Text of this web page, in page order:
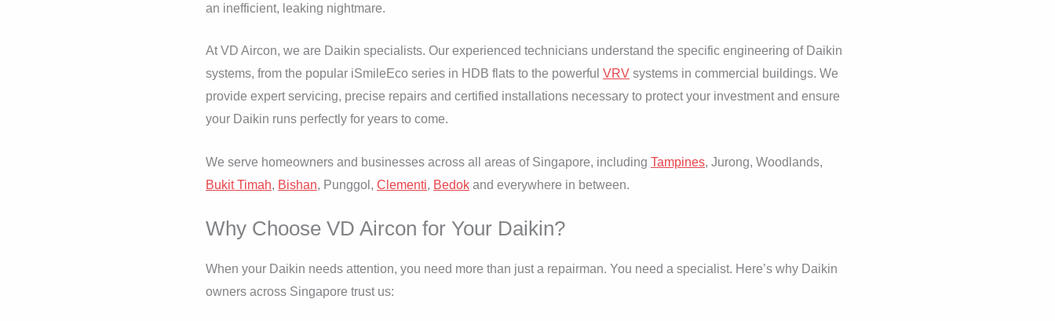
an inefficient, leaking nightmare.
At VD Aircon, we are Daikin specialists. Our experienced technicians understand the specific engineering of Daikin
systems, from the popular iSmileEco series in HDB flats to the powerful VRV systems in commercial buildings. We
provide expert servicing, precise repairs and certified installations necessary to protect your investment and ensure
your Daikin runs perfectly for years to come.
We serve homeowners and businesses across all areas of Singapore, including Tampines, Jurong, Woodlands,
Bukit Timah, Bishan, Punggol, Clementi, Bedok and everywhere in between.
Why Choose VD Aircon for Your Daikin?
When your Daikin needs attention, you need more than just a repairman. You need a specialist. Here’s why Daikin
owners across Singapore trust us: